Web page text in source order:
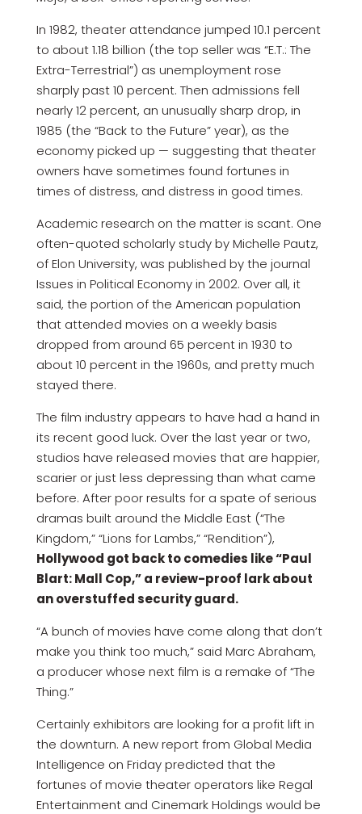
In 1982, theater attendance jumped 10.1 percent
to about 1.18 billion (the top seller was “E.T.: The
Extra-Terrestrial”) as unemployment rose
sharply past 10 percent. Then admissions fell
nearly 12 percent, an unusually sharp drop, in
1985 (the “Back to the Future” year), as the
economy picked up — suggesting that theater
owners have sometimes found fortunes in
times of distress, and distress in good times.
Academic research on the matter is scant. One
often-quoted scholarly study by Michelle Pautz,
of Elon University, was published by the journal
Issues in Political Economy in 2002. Over all, it
said, the portion of the American population
that attended movies on a weekly basis
dropped from around 65 percent in 1930 to
about 10 percent in the 1960s, and pretty much
stayed there.
The film industry appears to have had a hand in
its recent good luck. Over the last year or two,
studios have released movies that are happier,
scarier or just less depressing than what came
before. After poor results for a spate of serious
dramas built around the Middle East (“The
Kingdom,” “Lions for Lambs,” “Rendition”),
Hollywood got back to comedies like “Paul
Blart: Mall Cop,” a review-proof lark about
an overstuffed security guard.
“A bunch of movies have come along that don’t
make you think too much,” said Marc Abraham,
a producer whose next film is a remake of “The
Thing.”
Certainly exhibitors are looking for a profit lift in
the downturn. A new report from Global Media
Intelligence on Friday predicted that the
fortunes of movie theater operators like Regal
Entertainment and Cinemark Holdings would be